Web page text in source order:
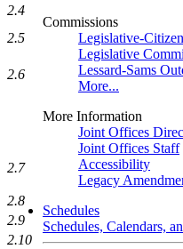
Commissions
Legislative-
Legislative
Lessard-Sams
More...
More Information
Joint Offices
Joint Offices Staff
Accessibility
Legacy
Schedules
Schedules, Calendars,
2.4
2.5
2.6
2.7
2.8
2.9
2.10